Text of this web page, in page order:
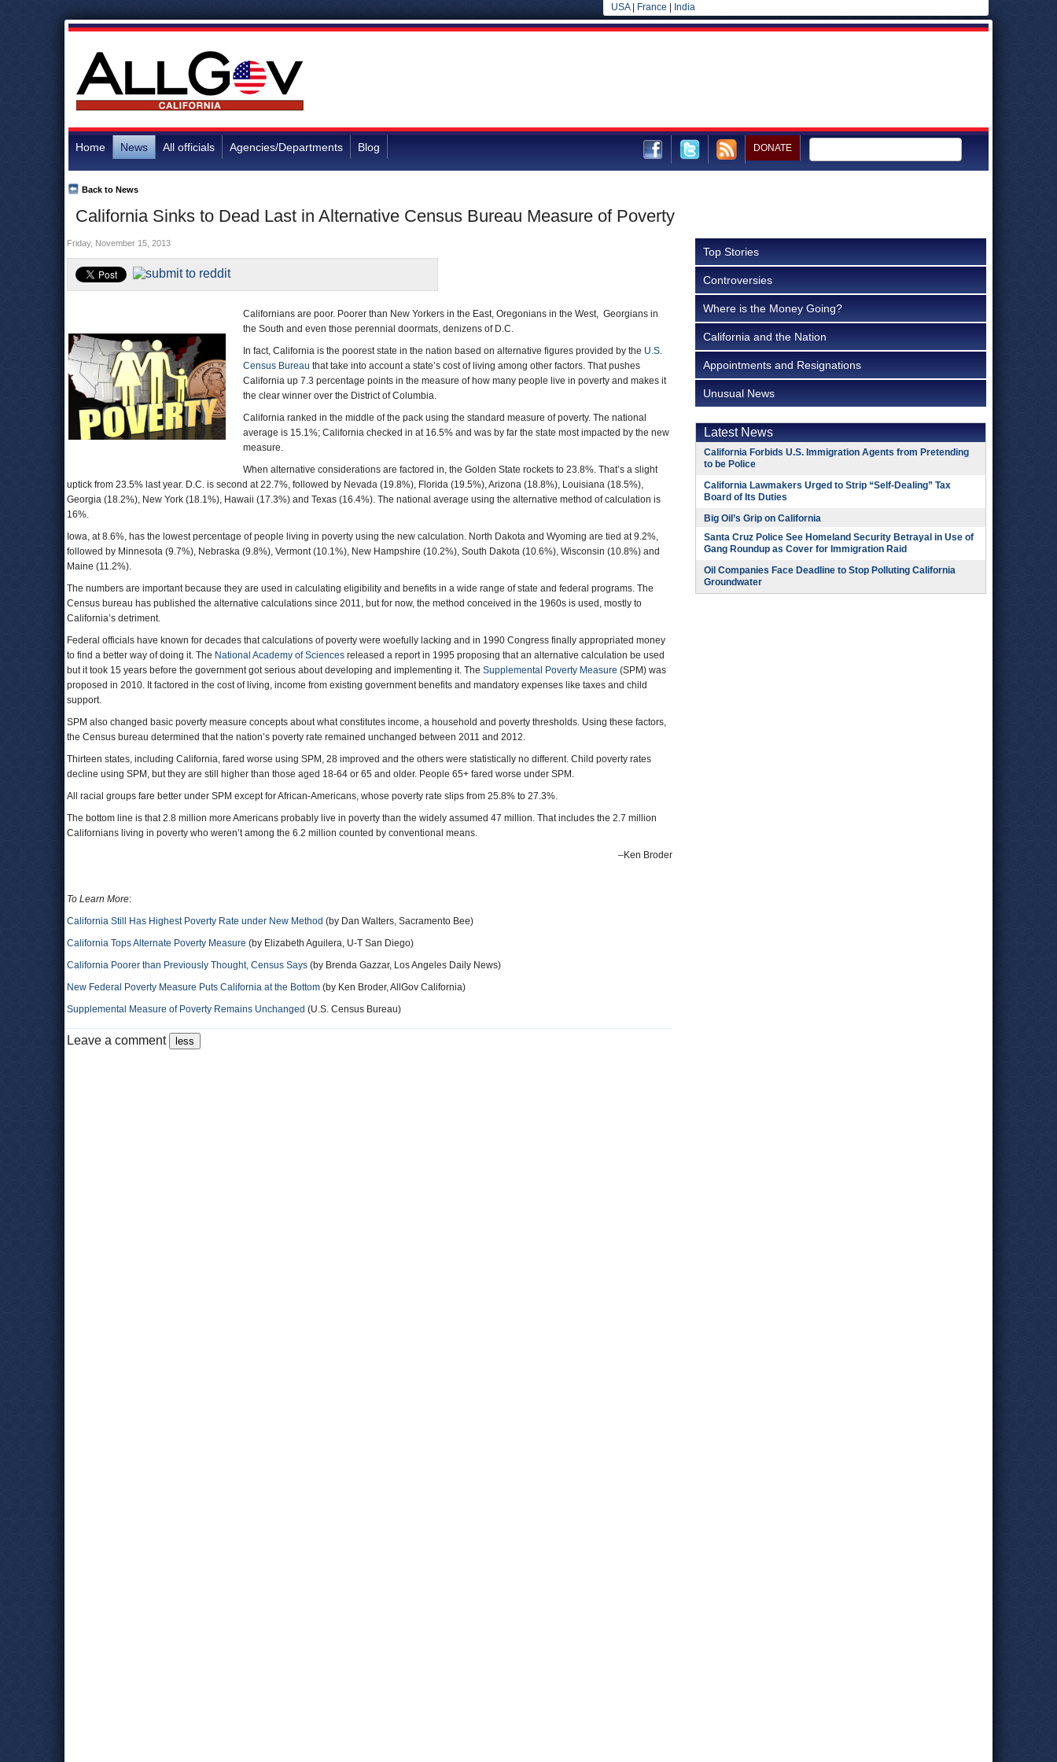
USA| France India
Home News All officials Agencies/Departments Blog DONATE
California Sinks to Dead Last in Alternative Census Bureau Measure of Poverty
Back to News
Friday, November 15, 2013
Californians are poor. Poorer than New Yorkers in the East, Oregonians in the West, Georgians in
the South and even those perennial doormats, denizens of D.C.
In fact, California is the poorest state in the nation based on alternative figures provided by the U.S.
Census Bureau that take into account a state’s cost of living among other factors. That pushes
California up 7.3 percentage points in the measure of how many people live in poverty and makes it
the clear winner over the District of Columbia.
California ranked in the middle of the pack using the standard measure of poverty. The national
average is 15.1%; California checked in at 16.5% and was by far the state most impacted by the new
measure.
When alternative considerations are factored in, the Golden State rockets to 23.8%. That’s a slight
uptick from 23.5% last year. D.C. is second at 22.7%, followed by Nevada (19.8%), Florida (19.5%), Arizona (18.8%), Louisiana (18.5%),
Georgia (18.2%), New York (18.1%), Hawaii (17.3%) and Texas (16.4%). The national average using the alternative method of calculation is
16%.
Iowa, at 8.6%, has the lowest percentage of people living in poverty using the new calculation. North Dakota and Wyoming are tied at 9.2%,
followed by Minnesota (9.7%), Nebraska (9.8%), Vermont (10.1%), New Hampshire (10.2%), South Dakota (10.6%), Wisconsin (10.8%) and
Maine (11.2%).
The numbers are important because they are used in calculating eligibility and benefits in a wide range of state and federal programs. The
Census bureau has published the alternative calculations since 2011, but for now, the method conceived in the 1960s is used, mostly to
California’s detriment.
Federal officials have known for decades that calculations of poverty were woefully lacking and in 1990 Congress finally appropriated money
to find a better way of doing it. The National Academy of Sciences released a report in 1995 proposing that an alternative calculation be used
but it took 15 years before the government got serious about developing and implementing it. The Supplemental Poverty Measure (SPM) was
proposed in 2010. It factored in the cost of living, income from existing government benefits and mandatory expenses like taxes and child
support.
SPM also changed basic poverty measure concepts about what constitutes income, a household and poverty thresholds. Using these factors,
the Census bureau determined that the nation’s poverty rate remained unchanged between 2011 and 2012.
Thirteen states, including California, fared worse using SPM, 28 improved and the others were statistically no different. Child poverty rates
decline using SPM, but they are still higher than those aged 18-64 or 65 and older. People 65+ fared worse under SPM.
All racial groups fare better under SPM except for African-Americans, whose poverty rate slips from 25.8% to 27.3%.
The bottom line is that 2.8 million more Americans probably live in poverty than the widely assumed 47 million. That includes the 2.7 million
Californians living in poverty who weren’t among the 6.2 million counted by conventional means.
–Ken Broder
To Learn More:
California Still Has Highest Poverty Rate under New Method (by Dan Walters, Sacramento Bee)
California Tops Alternate Poverty Measure (by Elizabeth Aguilera, U-T San Diego)
California Poorer than Previously Thought, Census Says (by Brenda Gazzar, Los Angeles Daily News)
New Federal Poverty Measure Puts California at the Bottom (by Ken Broder, AllGov California)
Supplemental Measure of Poverty Remains Unchanged (U.S. Census Bureau)
Leave a comment
Top Stories
Controversies
Where is the Money Going?
California and the Nation
Appointments and Resignations
Unusual News
Latest News
California Forbids U.S. Immigration Agents from Pretending
to be Police
California Lawmakers Urged to Strip “Self-Dealing” Tax
Board of Its Duties
Big Oil’s Grip on California
Santa Cruz Police See Homeland Security Betrayal in Use of
Gang Roundup as Cover for Immigration Raid
Oil Companies Face Deadline to Stop Polluting California
Groundwater